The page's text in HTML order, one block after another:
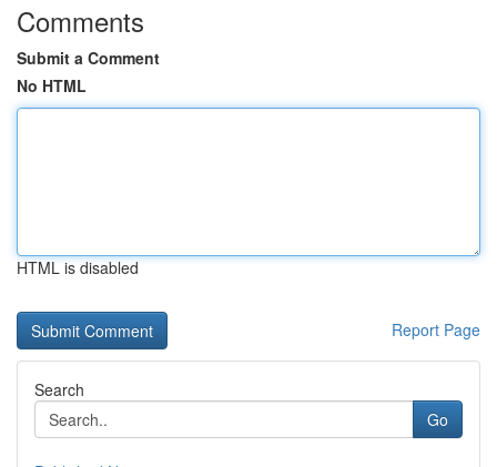
Comments
Submit a Comment
No HTML
HTML is disabled
Report Page
Search
Go